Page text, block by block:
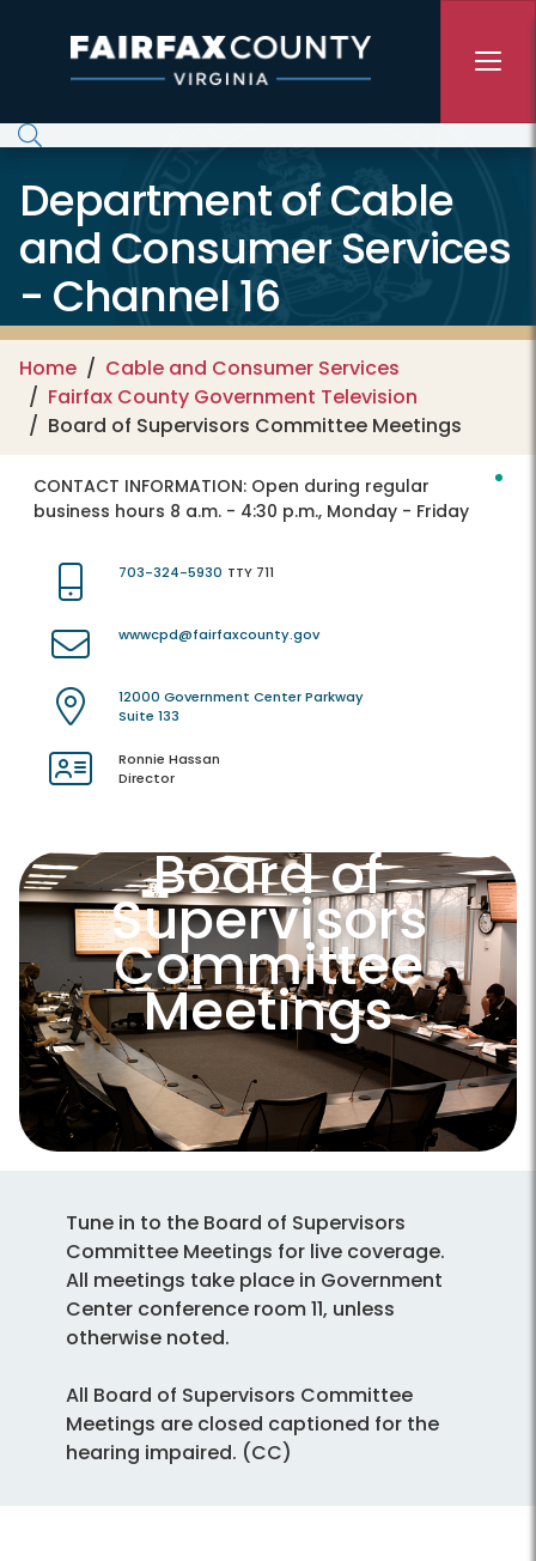
Department of Cable
and Consumer Services
- Channel 16
Home
Cable and Consumer Services
Fairfax County Government Television
Board of Supervisors Committee Meetings
CONTACT INFORMATION: Open during regular
business hours 8 a.m. - 4:30 p.m., Monday - Friday
703-324-5930 TTY 711
wwwcpd@fairfaxcounty.gov
12000 Government Center Parkway
Suite 133
Ronnie Hassan
Director
Board of
Supervisors
Committee
Meetings
Tune in to the Board of Supervisors
Committee Meetings for live coverage.
All meetings take place in Government
Center conference room 11, unless
otherwise noted.
All Board of Supervisors Committee
Meetings are closed captioned for the
hearing impaired. (CC)